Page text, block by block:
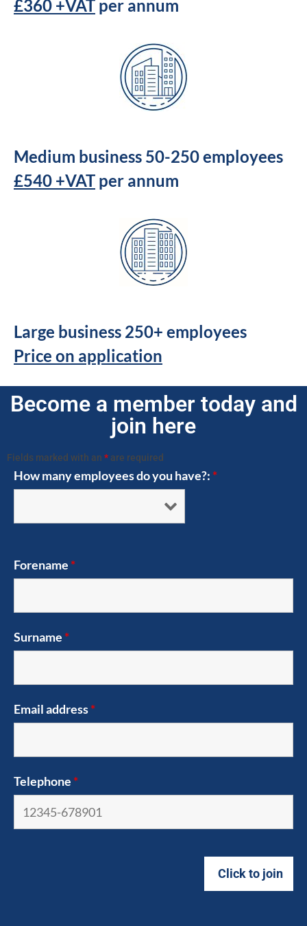
£360 +VAT per annum
Medium business 50-250 employees
£540 +VAT per annum
Large business 250+ employees
Price on application
Become a member today and
join here
Fields marked with an * are required
How many employees do you have?: *
Forename *
Surname *
Email address*
Telephone *